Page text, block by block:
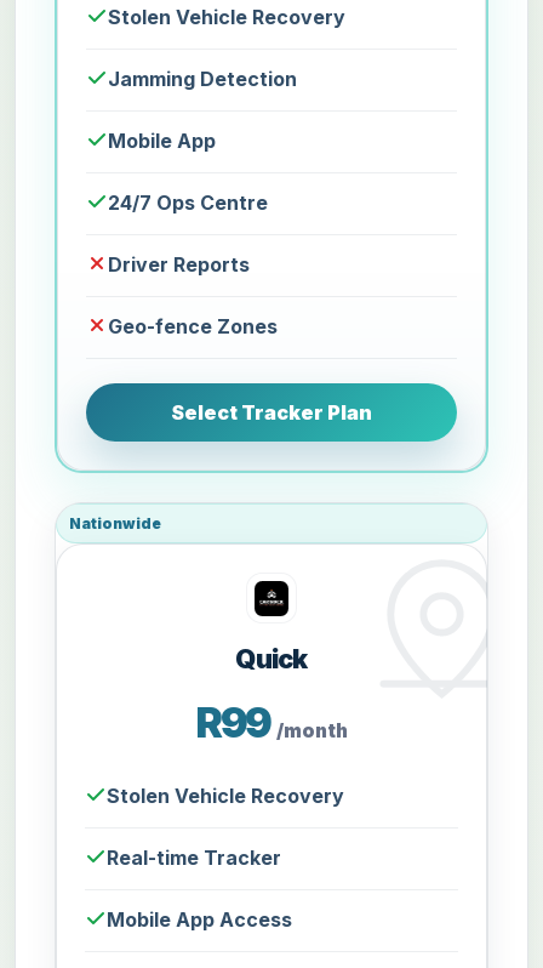
Stolen Vehicle Recovery
Jamming Detection
Mobile App
24/7 Ops Centre
Driver Reports
Geo-fence Zones
Select Tracker Plan
Nationwide
Quick
R99 /month
Stolen Vehicle Recovery
Real-time Tracker
Mobile App Access